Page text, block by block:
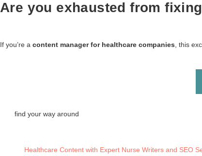
Are you exhausted from
If you’re a content manager for healthcare companies , this
find your way around
Healthcare Content with Expert Nurse Writers and SEO